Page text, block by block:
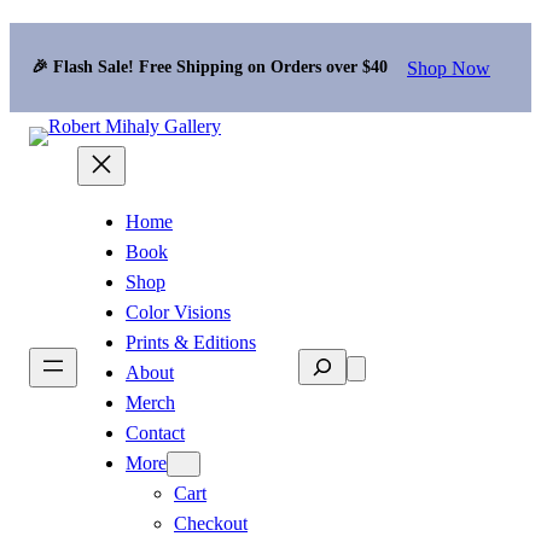
🎉 Flash Sale! Free Shipping on Orders over $40 Shop Now
Home
Book
Shop
Color Visions
Prints & Editions
About
Merch
Contact
More
Cart
Checkout
Search